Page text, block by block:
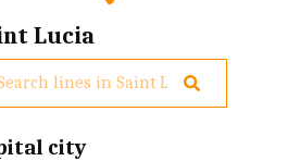
Lucia
city